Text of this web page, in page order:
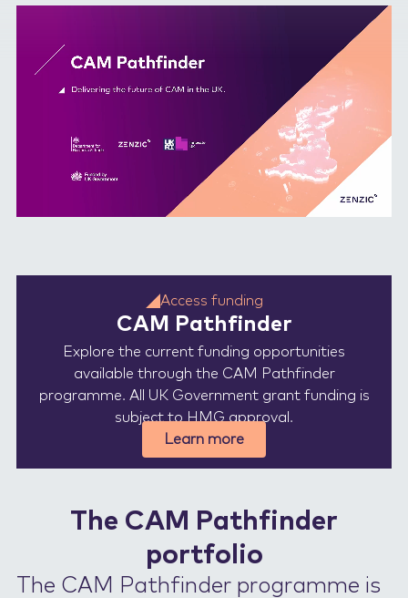
Access funding
CAM Pathfinder
Explore the current funding opportunities
available through the CAM Pathfinder
programme. All UK Government grant funding is
subject to HMG approval.
Learn more
The CAM Pathfinder
portfolio
The CAM Pathfinder programme is